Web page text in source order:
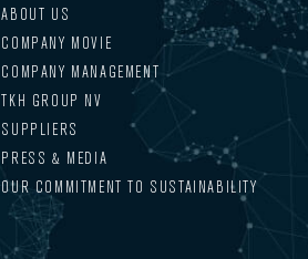
ABOUT US
COMPANY MOVIE
COMPANY MANAGEMENT
TKH GROUP NV
SUPPLIERS
PRESS & MEDIA
OUR COMMITMENT TO SUSTAINABILITY